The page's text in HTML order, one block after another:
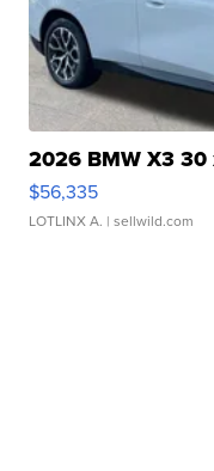
2026 BMW X3 30
$56,335
LOTLINX A. | sellwild.com